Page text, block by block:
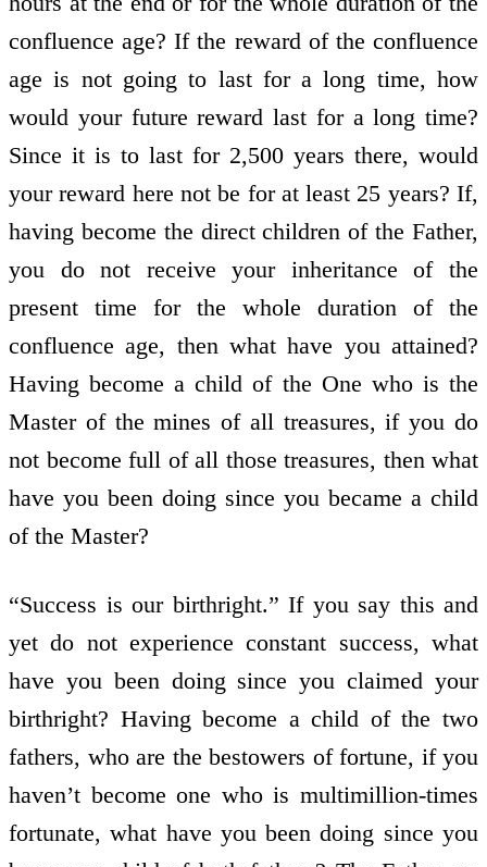
confluence age? If the reward of the confluence
age is not going to last for a long time, how
would your future reward last for a long time?
Since it is to last for 2,500 years there, would
your reward here not be for at least 25 years? If,
having become the direct children of the Father,
you do not receive your inheritance of the
present time for the whole duration of the
confluence age, then what have you attained?
Having become a child of the One who is the
Master of the mines of all treasures, if you do
not become full of all those treasures, then what
have you been doing since you became a child
of the Master?
“Success is our birthright.” If you say this and
yet do not experience constant success, what
have you been doing since you claimed your
birthright? Having become a child of the two
fathers, who are the bestowers of fortune, if you
haven’t become one who is multimillion-times
fortunate, what have you been doing since you